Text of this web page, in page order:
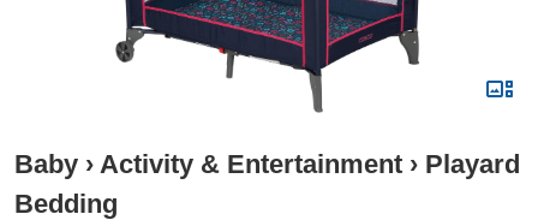
Baby › Activity & Entertainment › Playard
Bedding